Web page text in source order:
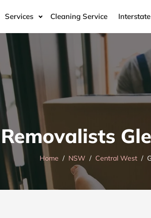
Services Cleaning Service Interstate
Removalists
Home NSW Central West